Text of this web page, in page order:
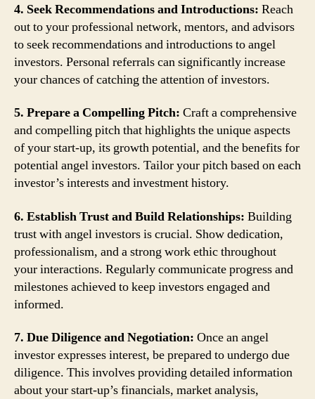
4. Seek Recommendations and Introductions: Reach
out to your professional network, mentors, and advisors
to seek recommendations and introductions to angel
investors. Personal referrals can significantly increase
your chances of catching the attention of investors.
5. Prepare a Compelling Pitch: Craft a comprehensive
and compelling pitch that highlights the unique aspects
of your start-up, its growth potential, and the benefits for
potential angel investors. Tailor your pitch based on each
investor’s interests and investment history.
6. Establish Trust and Build Relationships: Building
trust with angel investors is crucial. Show dedication,
professionalism, and a strong work ethic throughout
your interactions. Regularly communicate progress and
milestones achieved to keep investors engaged and
informed.
7. Due Diligence and Negotiation: Once an angel
investor expresses interest, be prepared to undergo due
diligence. This involves providing detailed information
about your start-up’s financials, market analysis,